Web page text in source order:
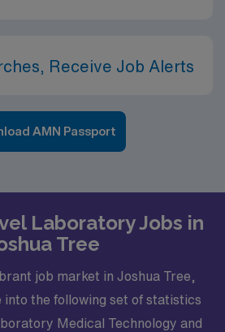
Receive Job Alerts
AMN Passport
Laboratory Jobs in
Tree
job market in Joshua Tree,
into the following set of statistics
Medical Technology and